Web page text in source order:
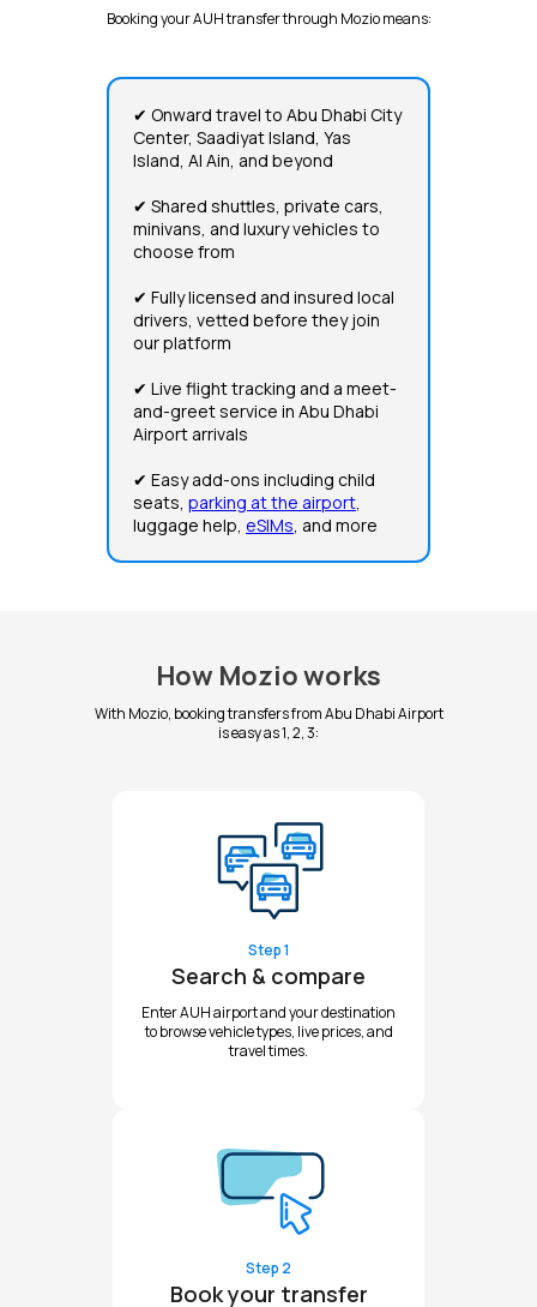
Booking your AUH transfer through Mozio means:
✔ Onward travel to Abu Dhabi City
Center, Saadiyat Island, Yas
Island, Al Ain, and beyond
✔ Shared shuttles, private cars,
minivans, and luxury vehicles to
choose from
✔ Fully licensed and insured local
drivers, vetted before they join
our platform
✔ Live flight tracking and a meet-
and-greet service in Abu Dhabi
Airport arrivals
✔ Easy add-ons including child
seats, parking at the airport,
luggage help, eSIMs, and more
How Mozio works
With Mozio, booking transfers from Abu Dhabi Airport
is easy as 1, 2, 3:
Step 1
Search & compare
Enter AUH airport and your destination
to browse vehicle types, live prices, and
travel times.
Step 2
Book your transfer